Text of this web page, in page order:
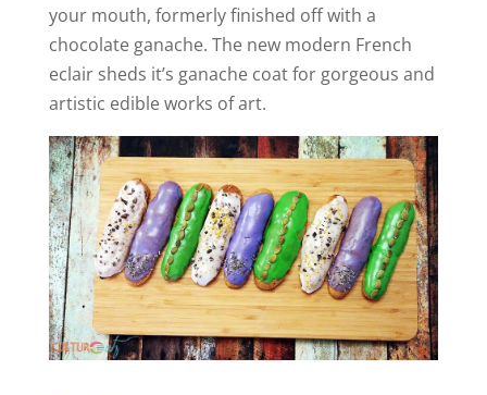
your mouth, formerly finished off with a
chocolate ganache. The new modern French
eclair sheds it’s ganache coat for gorgeous and
artistic edible works of art.